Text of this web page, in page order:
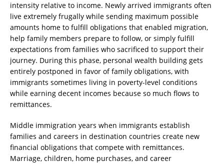
intensity relative to income. Newly arrived immigrants often
live extremely frugally while sending maximum possible
amounts home to fulfill obligations that enabled migration,
help family members prepare to follow, or simply fulfill
expectations from families who sacrificed to support their
journey. During this phase, personal wealth building gets
entirely postponed in favor of family obligations, with
immigrants sometimes living in poverty-level conditions
while earning decent incomes because so much flows to
remittances.
Middle immigration years when immigrants establish
families and careers in destination countries create new
financial obligations that compete with remittances.
Marriage, children, home purchases, and career